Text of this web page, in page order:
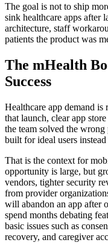
The goal is not to ship
sink healthcare apps after
architecture, staff
patients the product was
The mHealth
Success
Healthcare app demand
that launch, clear app
the team solved the
built for ideal users
That is the context for
opportunity is large, but
vendors, tighter security
from provider
will abandon an app after
spend months debating
basic issues such as
recovery, and caregiver